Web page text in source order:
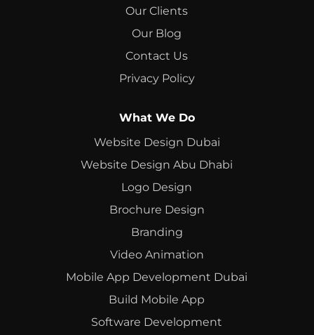
Our Clients
Our Blog
Contact Us
Privacy Policy
What We Do
Website Design Dubai
Website Design Abu Dhabi
Logo Design
Brochure Design
Branding
Video Animation
Mobile App Development Dubai
Build Mobile App
Software Development